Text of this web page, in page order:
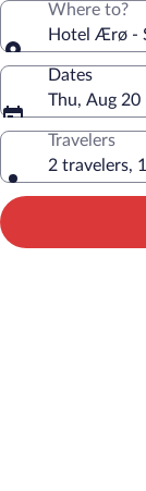
Where to?
Hotel Ærø -
Dates
Thu, Aug 20
Travelers
2 travelers,